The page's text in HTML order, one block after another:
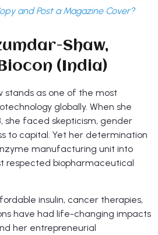
and Post a Magazine Cover?
Shaw,
(India)
stands as one of the most
globally. When she
she faced skepticism, gender
to capital. Yet her determination
manufacturing unit into
respected biopharmaceutical
insulin, cancer therapies,
have had life-changing impacts
her entrepreneurial